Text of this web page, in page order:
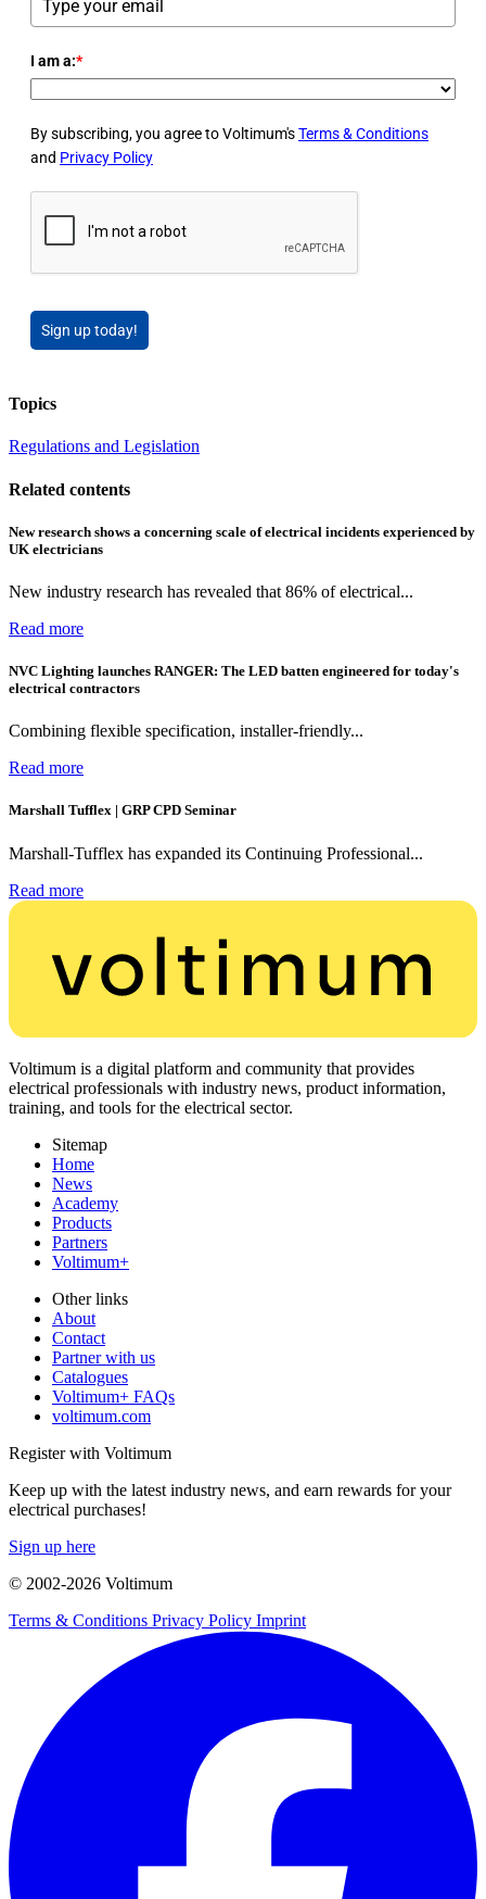
I am a:*
By subscribing, you agree to Voltimum'sTerms & Conditions
and Privacy Policy
Sign up today!
Topics
Regulations and Legislation
Related contents
New research shows a concerning scale of electrical incidents experienced by
UK electricians
New industry research has revealed that 86% of electrical...
Read more
NVC Lighting launches RANGER: The LED batten engineered for today's
electrical contractors
Combining flexible specification, installer-friendly...
Read more
Marshall Tufflex | GRP CPD Seminar
Marshall-Tufflex has expanded its Continuing Professional...
Read more
Voltimum is a digital platform and community that provides
electrical professionals with industry news, product information,
training, and tools for the electrical sector.
Sitemap
Home
News
Academy
Products
Partners
Voltimum+
Other links
About
Contact
Partner with us
Catalogues
Voltimum+ FAQs
voltimum.com
Register with Voltimum
Keep up with the latest industry news, and earn rewards for your
electrical purchases!
Sign up here
© 2002-2026 Voltimum
Terms & Conditions Privacy Policy Imprint